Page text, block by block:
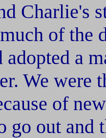
Charlie's
of the
adopted a
We
of
go out and